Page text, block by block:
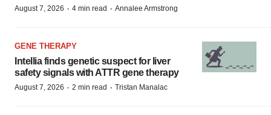
August 7, 2026 · 4 min read · Annalee Armstrong
GENE THERAPY
Intellia finds genetic suspect for liver
safety signals with ATTR gene therapy
August 7, 2026 · 2 min read · Tristan Manalac